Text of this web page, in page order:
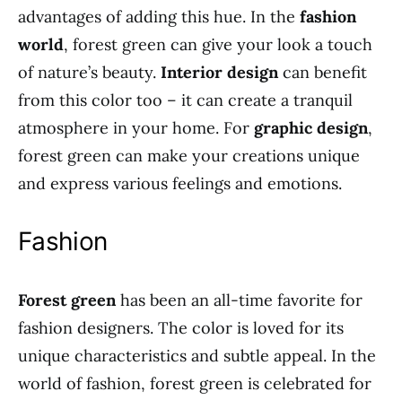
advantages of adding this hue. In the fashion
world, forest green can give your look a touch
of nature’s beauty. Interior designcan benefit
from this color too – it can create a tranquil
atmosphere in your home. For graphic design,
forest green can make your creations unique
and express various feelings and emotions.
Fashion
Forest greenhas been an all-time favorite for
fashion designers. The color is loved for its
unique characteristics and subtle appeal. In the
world of fashion, forest green is celebrated for